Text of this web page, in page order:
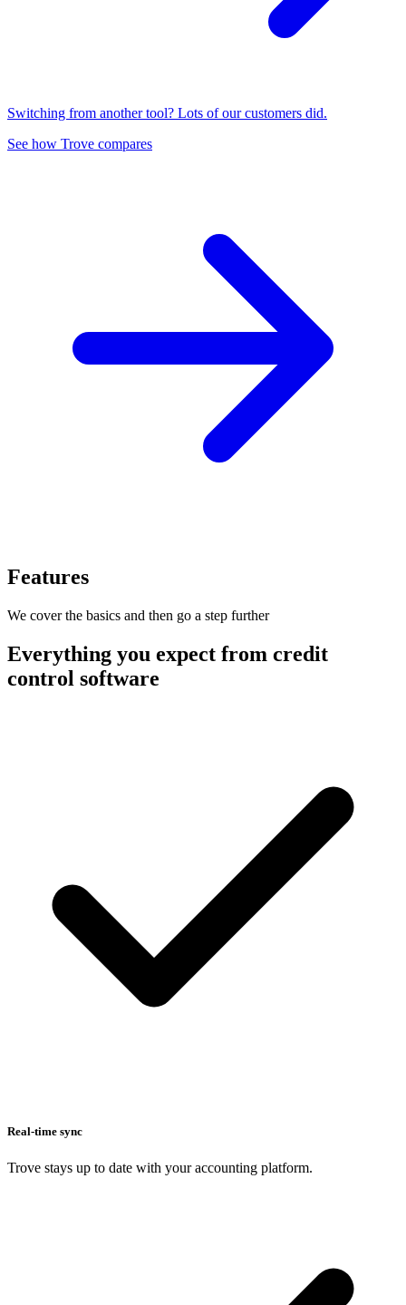
Switching from another tool? Lots of our customers did.
See how Trove compares
Features
We cover the basics and then go a step further
Everything you expect from credit
control software
Real-time sync
Trove stays up to date with your accounting platform.